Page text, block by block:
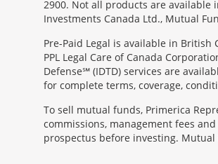
2900. Not all products are available
Investments Canada Ltd., Mutual
Pre-Paid Legal is available in
PPL Legal Care of Canada
Defense℠ (IDTD) services are
for complete terms, coverage,
To sell mutual funds, Primerica
commissions, management fees
prospectus before investing.